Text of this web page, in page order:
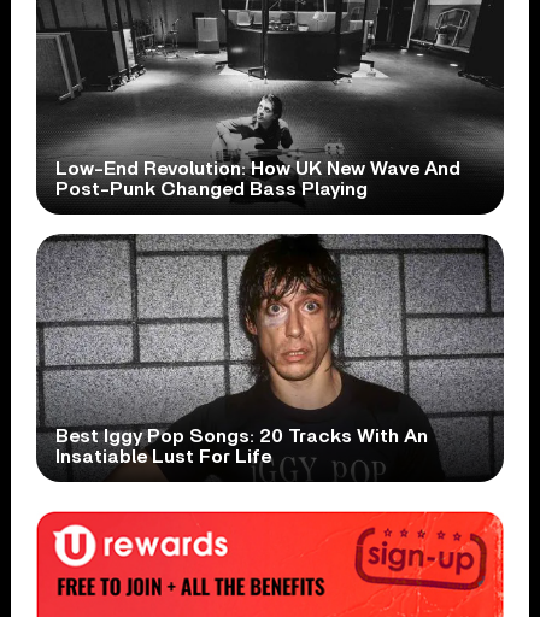
Low-End Revolution: How UK New Wave And
Post-Punk Changed Bass Playing
Best Iggy Pop Songs: 20 Tracks With An
Insatiable Lust For Life